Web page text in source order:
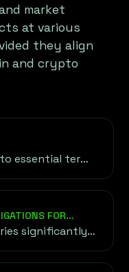
market
at various
they align
and crypto
essential terms
and finance.
go-to resource
key phrases
FOR
significantly
gains taxes